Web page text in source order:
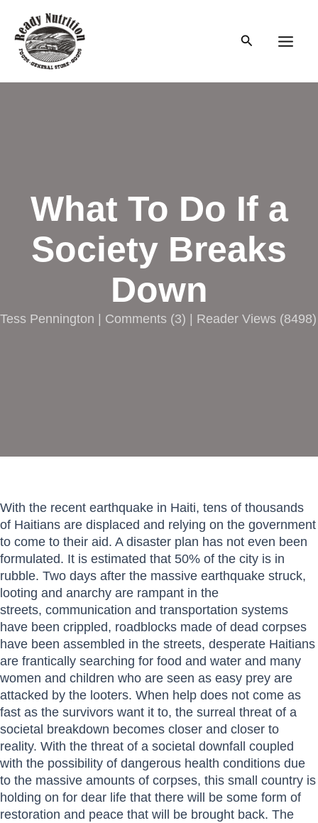
content
Search
What To Do If a
Society Breaks
Down
Tess Pennington | Comments (3) | Reader Views (8498)
With the recent earthquake in Haiti, tens of thousands
of Haitians are displaced and relying on the government
to come to their aid. A disaster plan has not even been
formulated. It is estimated that 50% of the city is in
rubble. Two days after the massive earthquake struck,
looting and anarchy are rampant in the
streets, communication and transportation systems
have been crippled, roadblocks made of dead corpses
have been assembled in the streets, desperate Haitians
are frantically searching for food and water and many
women and children who are seen as easy prey are
attacked by the looters. When help does not come as
fast as the survivors want it to, the surreal threat of a
societal breakdown becomes closer and closer to
reality. With the threat of a societal downfall coupled
with the possibility of dangerous health conditions due
to the massive amounts of corpses, this small country is
holding on for dear life that there will be some form of
restoration and peace that will be brought back. The